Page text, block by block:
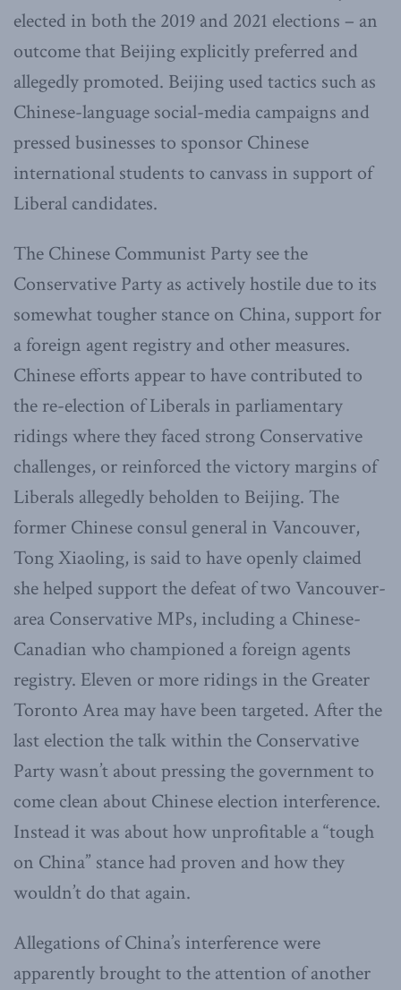
elected in both the 2019 and 2021 elections – an
outcome that Beijing explicitly preferred and
allegedly promoted. Beijing used tactics such as
Chinese-language social-media campaigns and
pressed businesses to sponsor Chinese
international students to canvass in support of
Liberal candidates.
The Chinese Communist Party see the
Conservative Party as actively hostile due to its
somewhat tougher stance on China, support for
a foreign agent registry and other measures.
Chinese efforts appear to have contributed to
the re-election of Liberals in parliamentary
ridings where they faced strong Conservative
challenges, or reinforced the victory margins of
Liberals allegedly beholden to Beijing. The
former Chinese consul general in Vancouver,
Tong Xiaoling, is said to have openly claimed
she helped support the defeat of two Vancouver-
area Conservative MPs, including a Chinese-
Canadian who championed a foreign agents
registry. Eleven or more ridings in the Greater
Toronto Area may have been targeted. After the
last election the talk within the Conservative
Party wasn’t about pressing the government to
come clean about Chinese election interference.
Instead it was about how unprofitable a “tough
on China” stance had proven and how they
wouldn’t do that again.
Allegations of China’s interference were
apparently brought to the attention of another